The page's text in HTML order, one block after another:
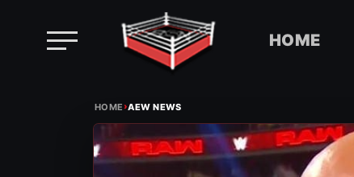
HOME
HOME›AEW NEWS